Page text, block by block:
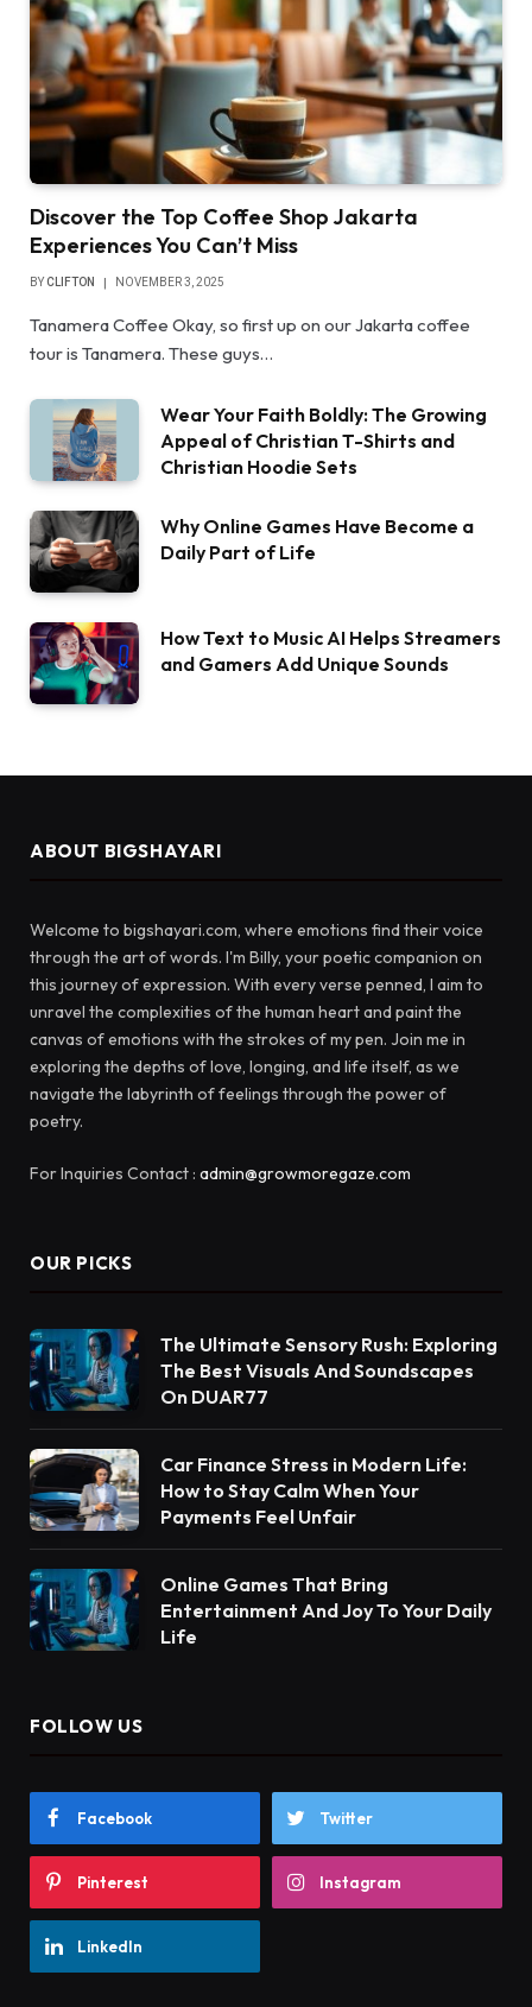
Discover the Top Coffee Shop Jakarta
Experiences You Can’t Miss
BYCLIFTON NOVEMBER 3, 2025
Tanamera Coffee Okay, so first up on our Jakarta coffee
tour is Tanamera. These guys…
Wear Your Faith Boldly: The Growing
Appeal of Christian T-Shirts and
Christian Hoodie Sets
Why Online Games Have Become a
Daily Part of Life
How Text to Music AI Helps Streamers
and Gamers Add Unique Sounds
ABOUT BIGSHAYARI
Welcome to bigshayari.com, where emotions find their voice
through the art of words. I'm Billy, your poetic companion on
this journey of expression. With every verse penned, I aim to
unravel the complexities of the human heart and paint the
canvas of emotions with the strokes of my pen. Join me in
exploring the depths of love, longing, and life itself, as we
navigate the labyrinth of feelings through the power of
poetry.
For Inquiries Contact : admin@growmoregaze.com
OUR PICKS
The Ultimate Sensory Rush: Exploring
The Best Visuals And Soundscapes
On DUAR77
Car Finance Stress in Modern Life:
How to Stay Calm When Your
Payments Feel Unfair
Online Games That Bring
Entertainment And Joy To Your Daily
Life
FOLLOW US
Facebook Twitter
Pinterest Instagram
LinkedIn